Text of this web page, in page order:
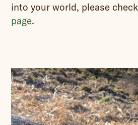
into your world, please
page.